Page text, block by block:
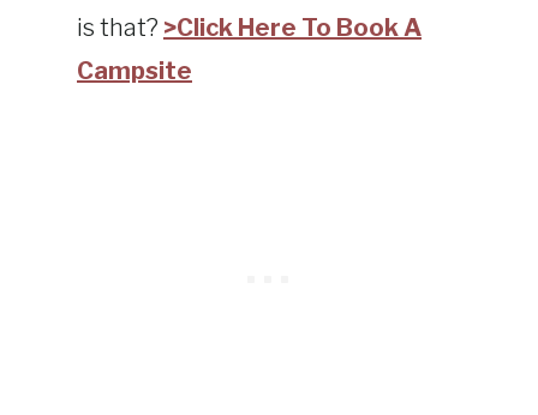
is that? >Click Here To Book A
Campsite